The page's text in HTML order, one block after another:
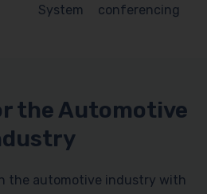
System
conferencing
the Automotive
the automotive industry with